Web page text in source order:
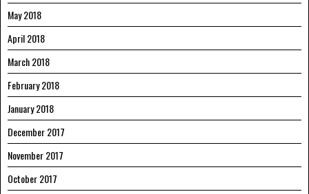
May 2018
April 2018
March 2018
February 2018
January 2018
December 2017
November 2017
October 2017